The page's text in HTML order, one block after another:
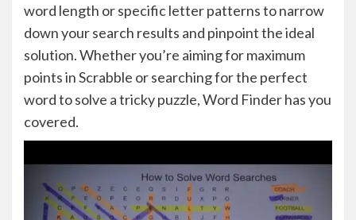
word length or specific letter patterns to narrow
down your search results and pinpoint the ideal
solution. Whether you’re aiming for maximum
points in Scrabble or searching for the perfect
word to solve a tricky puzzle, Word Finder has you
covered.